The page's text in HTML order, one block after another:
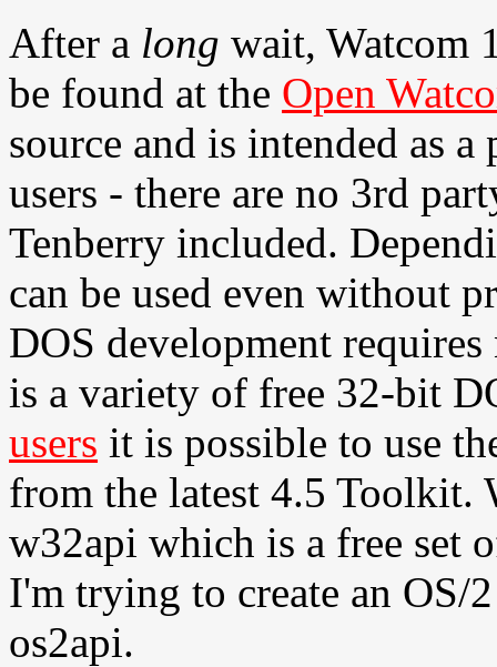
After a long wait, Watcom
be found at the Open
source and is intended as
users - there are no 3rd
Tenberry included.
can be used even without
DOS development
is a variety of free 32-bit
users it is possible to use
from the latest 4.5 Toolkit.
w32api which is a free set
I'm trying to create an OS/
os2api.